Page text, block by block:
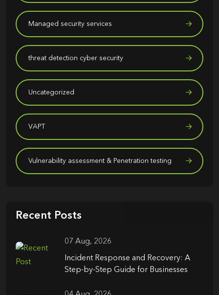
Managed security services
threat detection cyber security
Uncategorized
VAPT
Vulnerability assessment & Penetration testing
Recent Posts
07 Aug, 2026
Incident Response and Recovery: A
Step-by-Step Guide for Businesses